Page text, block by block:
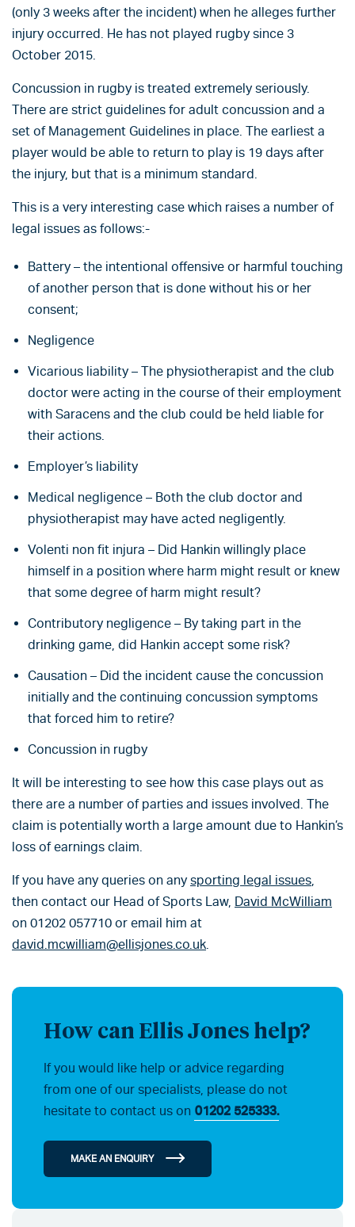
(only 3 weeks after the incident) when he alleges further
injury occurred. He has not played rugby since 3
October 2015.
Concussion in rugby is treated extremely seriously.
There are strict guidelines for adult concussion and a
set of Management Guidelines in place. The earliest a
player would be able to return to play is 19 days after
the injury, but that is a minimum standard.
This is a very interesting case which raises a number of
legal issues as follows:-
Battery – the intentional offensive or harmful touching
of another person that is done without his or her
consent;
Negligence
Vicarious liability – The physiotherapist and the club
doctor were acting in the course of their employment
with Saracens and the club could be held liable for
their actions.
Employer’s liability
Medical negligence – Both the club doctor and
physiotherapist may have acted negligently.
Volenti non fit injura – Did Hankin willingly place
himself in a position where harm might result or knew
that some degree of harm might result?
Contributory negligence – By taking part in the
drinking game, did Hankin accept some risk?
Causation – Did the incident cause the concussion
initially and the continuing concussion symptoms
that forced him to retire?
Concussion in rugby
It will be interesting to see how this case plays out as
there are a number of parties and issues involved. The
claim is potentially worth a large amount due to Hankin’s
loss of earnings claim.
If you have any queries on any sporting legal issues,
then contact our Head of Sports Law, David McWilliam
on 01202 057710 or email him at
david.mcwilliam@ellisjones.co.uk.
How can Ellis Jones help?
If you would like help or advice regarding
from one of our specialists, please do not
hesitate to contact us on 01202 525333.
MAKE AN ENQUIRY